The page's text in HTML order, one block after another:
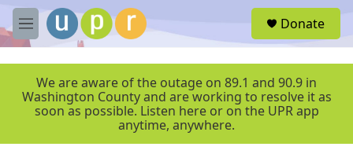
Skip to main content
M
e
r
Donate
We are aware of the outage on 89.1 and 90.9 in
Washington County and are working to resolve it as
soon as possible. Listen here or on the UPR app
anytime, anywhere.